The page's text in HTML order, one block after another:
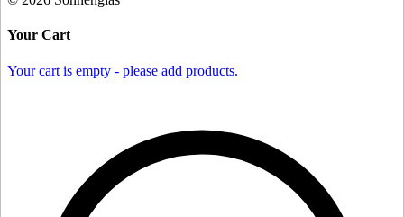
Your Cart
Your cart is empty - please add products.